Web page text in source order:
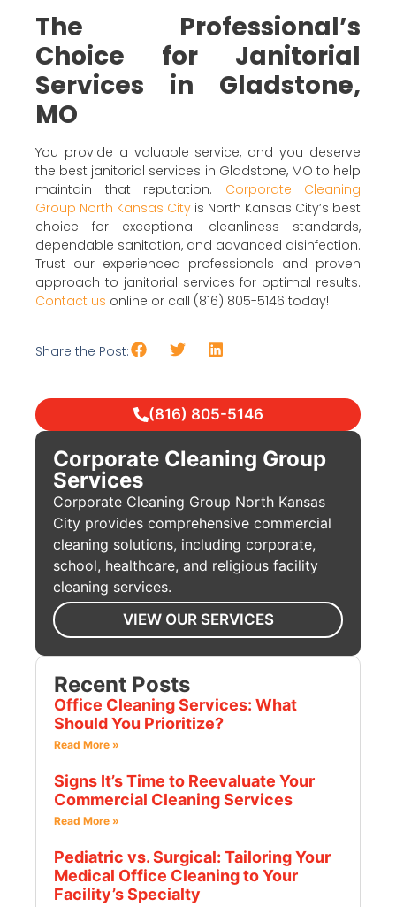
The Professional’s
Choice for Janitorial
Services in Gladstone,
MO
You provide a valuable service, and you deserve
the best janitorial services in Gladstone, MO to help
maintain that reputation. Corporate Cleaning
Group North Kansas City is North Kansas City’s best
choice for exceptional cleanliness standards,
dependable sanitation, and advanced disinfection.
Trust our experienced professionals and proven
approach to janitorial services for optimal results.
Contact us online or call (816) 805-5146 today!
Share the Post:
(816) 805-5146
Corporate Cleaning Group
Services
Corporate Cleaning Group North Kansas
City provides comprehensive commercial
cleaning solutions, including corporate,
school, healthcare, and religious facility
cleaning services.
VIEW OUR SERVICES
Recent Posts
Office Cleaning Services: What
Should You Prioritize?
Read More »
Signs It’s Time to Reevaluate Your
Commercial Cleaning Services
Read More »
Pediatric vs. Surgical: Tailoring Your
Medical Office Cleaning to Your
Facility’s Specialty